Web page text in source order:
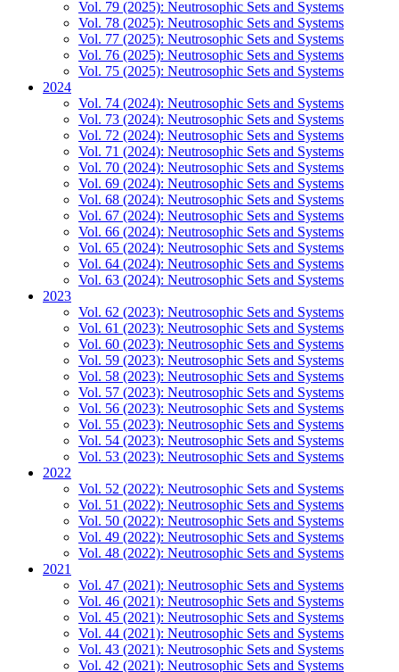
Vol. 79 (2025): Neutrosophic Sets and Systems
Vol. 78 (2025): Neutrosophic Sets and Systems
Vol. 77 (2025): Neutrosophic Sets and Systems
Vol. 76 (2025): Neutrosophic Sets and Systems
Vol. 75 (2025): Neutrosophic Sets and Systems
2024
Vol. 74 (2024): Neutrosophic Sets and Systems
Vol. 73 (2024): Neutrosophic Sets and Systems
Vol. 72 (2024): Neutrosophic Sets and Systems
Vol. 71 (2024): Neutrosophic Sets and Systems
Vol. 70 (2024): Neutrosophic Sets and Systems
Vol. 69 (2024): Neutrosophic Sets and Systems
Vol. 68 (2024): Neutrosophic Sets and Systems
Vol. 67 (2024): Neutrosophic Sets and Systems
Vol. 66 (2024): Neutrosophic Sets and Systems
Vol. 65 (2024): Neutrosophic Sets and Systems
Vol. 64 (2024): Neutrosophic Sets and Systems
Vol. 63 (2024): Neutrosophic Sets and Systems
2023
Vol. 62 (2023): Neutrosophic Sets and Systems
Vol. 61 (2023): Neutrosophic Sets and Systems
Vol. 60 (2023): Neutrosophic Sets and Systems
Vol. 59 (2023): Neutrosophic Sets and Systems
Vol. 58 (2023): Neutrosophic Sets and Systems
Vol. 57 (2023): Neutrosophic Sets and Systems
Vol. 56 (2023): Neutrosophic Sets and Systems
Vol. 55 (2023): Neutrosophic Sets and Systems
Vol. 54 (2023): Neutrosophic Sets and Systems
Vol. 53 (2023): Neutrosophic Sets and Systems
2022
Vol. 52 (2022): Neutrosophic Sets and Systems
Vol. 51 (2022): Neutrosophic Sets and Systems
Vol. 50 (2022): Neutrosophic Sets and Systems
Vol. 49 (2022): Neutrosophic Sets and Systems
Vol. 48 (2022): Neutrosophic Sets and Systems
2021
Vol. 47 (2021): Neutrosophic Sets and Systems
Vol. 46 (2021): Neutrosophic Sets and Systems
Vol. 45 (2021): Neutrosophic Sets and Systems
Vol. 44 (2021): Neutrosophic Sets and Systems
Vol. 43 (2021): Neutrosophic Sets and Systems
Vol. 42 (2021): Neutrosophic Sets and Systems